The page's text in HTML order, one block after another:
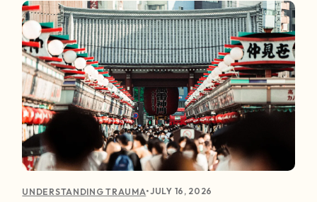
UNDERSTANDING TRAUMA•JULY 16, 2026